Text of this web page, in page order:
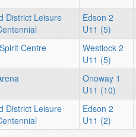
District Leisure
Edson 2
U11 (5)
Centre
Westlock 2
U11 (5)
Onoway 1
U11 (10)
District Leisure
Edson 2
U11 (2)